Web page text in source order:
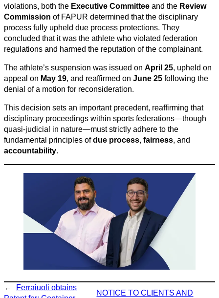
violations, both the Executive Committee and the Review
Commission of FAPUR determined that the disciplinary
process fully upheld due process protections. They
concluded that it was the athlete who violated federation
regulations and harmed the reputation of the complainant.
The athlete’s suspension was issued on April 25, upheld on
appeal on May 19, and reaffirmed on June 25 following the
denial of a motion for reconsideration.
This decision sets an important precedent, reaffirming that
disciplinary proceedings within sports federations—though
quasi-judicial in nature—must strictly adhere to the
fundamental principles ofdue process, fairness, and
accountability.
←
Ferraiuoli obtains
NOTICE TO CLIENTS AND